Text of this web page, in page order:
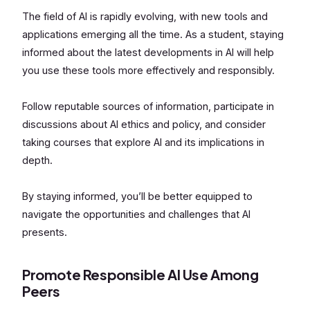
The field of AI is rapidly evolving, with new tools and
applications emerging all the time. As a student, staying
informed about the latest developments in AI will help
you use these tools more effectively and responsibly.
Follow reputable sources of information, participate in
discussions about AI ethics and policy, and consider
taking courses that explore AI and its implications in
depth.
By staying informed, you’ll be better equipped to
navigate the opportunities and challenges that AI
presents.
Promote Responsible AI Use Among
Peers